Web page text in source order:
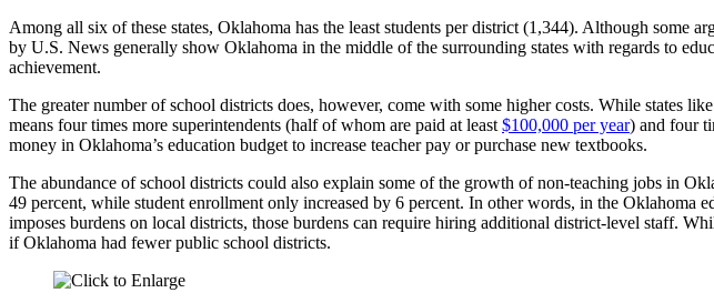
Among all six of these states, Oklahoma has the least students per district (1,344). Although some
by U.S. News generally show Oklahoma in the middle of the surrounding states with regards to
achievement.
The greater number of school districts does, however, come with some higher costs. While states
means four times more superintendents (half of whom are paid at least $100,000 per year) and four
money in Oklahoma’s education budget to increase teacher pay or purchase new textbooks.
The abundance of school districts could also explain some of the growth of non-teaching jobs in
49 percent, while student enrollment only increased by 6 percent. In other words, in the Oklahoma
imposes burdens on local districts, those burdens can require hiring additional district-level staff.
if Oklahoma had fewer public school districts.